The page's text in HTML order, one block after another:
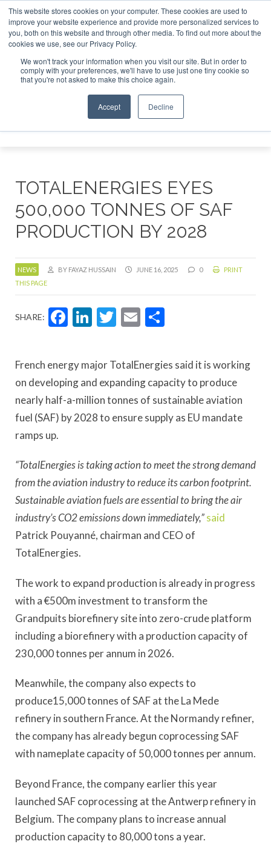
This website stores cookies on your computer. These cookies are used to
improve your website experience and provide more personalized services to
you, both on this website and through other media. To find out more about the
cookies we use, see our Privacy Policy.
We won't track your information when you visit our site. But in order to
comply with your preferences, we'll have to use just one tiny cookie so
that you're not asked to make this choice again.
Accept Decline
London - February 2027 SAF Investor London - February
ABOUT CONTACT
ADVERTISING AND SPONSORSHIP
Search
Search
TOTALENERGIES EYES
500,000 TONNES OF SAF
PRODUCTION BY 2028
NEWS BY FAYAZ HUSSAIN JUNE 16, 2025 0
PRINT
THIS PAGE
SHARE: Facebook
LinkedIn
Twitter
Email
French energy major TotalEnergies said it is working
on developing and expanding capacity to produce
nearly half-a-million tonnes of sustainable aviation
fuel (SAF) by 2028 to ensure supply as EU mandate
ramps up.
“TotalEnergies is taking action to meet the strong demand
from the aviation industry to reduce its carbon footprint.
Sustainable aviation fuels are essential to bring the air
industry’s CO2 emissions down immediately,”said
Patrick Pouyanné, chairman and CEO of
TotalEnergies.
The work to expand production is already in progress
with a €500m investment to transform the
Grandpuits biorefinery site into zero-crude platform
including a biorefinery with a production capacity of
230,000 tonnes per annum in 2026.
Meanwhile, the company also expects to
produce15,000 tonnes of SAF at the La Mede
refinery in southern France. At the Normandy refiner,
the company has already begun coprocessing SAF
with nameplate capacity of 50,000 tonnes per annum.
Beyond France, the company earlier this year
launched SAF coprocessing at the Antwerp refinery in
Belgium. The company plans to increase annual
production capacity to 80,000 tons a year.